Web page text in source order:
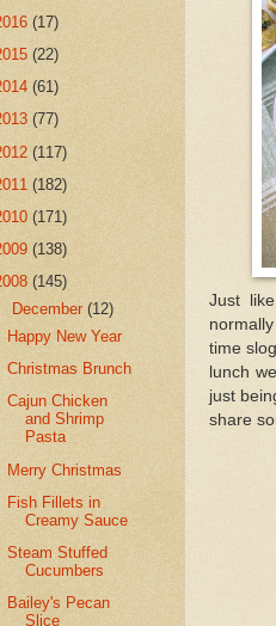
Just
time
lunch
just
share
(17)
(22)
(61)
(77)
(117)
(182)
(171)
(138)
(145)
December(12)
Happy New Year
Christmas Brunch
Cajun Chicken
and Shrimp
Pasta
Merry Christmas
Fish Fillets in
Creamy Sauce
Steam Stuffed
Cucumbers
Bailey's Pecan
Slice